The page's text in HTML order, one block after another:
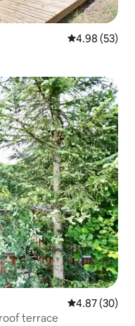
4.98 out of 5
4.98 (53)
4.87 out of 5
4.87 (30)
terrace